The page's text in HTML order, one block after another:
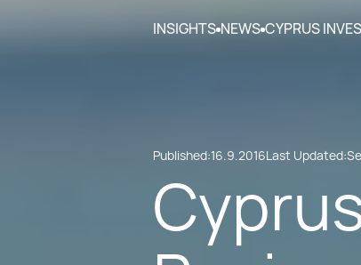
INSIGHTS NEWS CYPRUS
Published:16.9.2016Last Updated: